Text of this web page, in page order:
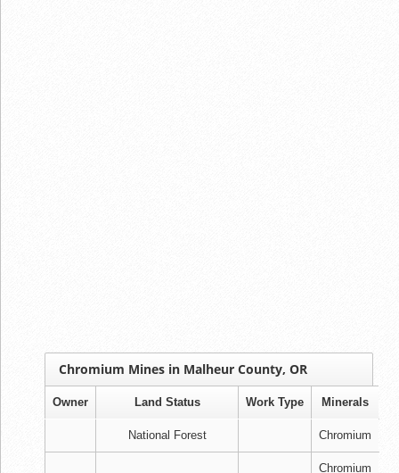
Chromium Mines in Malheur County, OR
Owner Land Status Work Type Minerals
National Forest Chromium
Chromium